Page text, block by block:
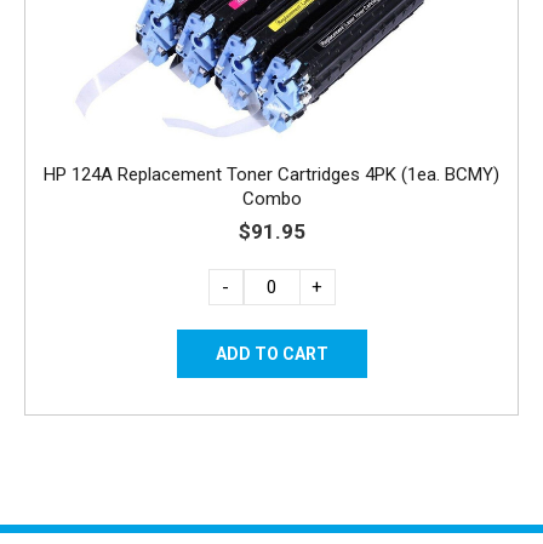
HP 124A Replacement Toner Cartridges 4PK (1ea. BCMY)
Combo
$91.95
- +